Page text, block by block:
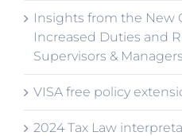
Insights from the New
Increased Duties and
Supervisors &
VISA free policy
2024 Tax Law